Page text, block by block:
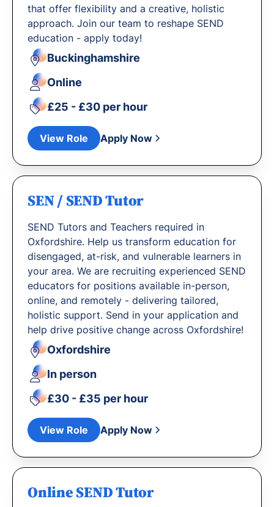
that offer flexibility and a creative, holistic
approach. Join our team to reshape SEND
education - apply today!
Buckinghamshire
Online
£25 - £30 per hour
View Role Apply Now
SEN / SEND Tutor
SEND Tutors and Teachers required in
Oxfordshire. Help us transform education for
disengaged, at-risk, and vulnerable learners in
your area. We are recruiting experienced SEND
educators for positions available in-person,
online, and remotely - delivering tailored,
holistic support. Send in your application and
help drive positive change across Oxfordshire!
Oxfordshire
In person
£30 - £35 per hour
View Role Apply Now
Online SEND Tutor